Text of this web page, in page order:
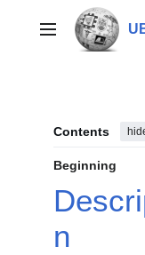
contentMain menu
Contents
Beginning
n